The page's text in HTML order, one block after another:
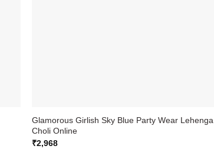
Glamorous Girlish Sky Blue Party Wear Lehenga
Choli Online
₹2,968